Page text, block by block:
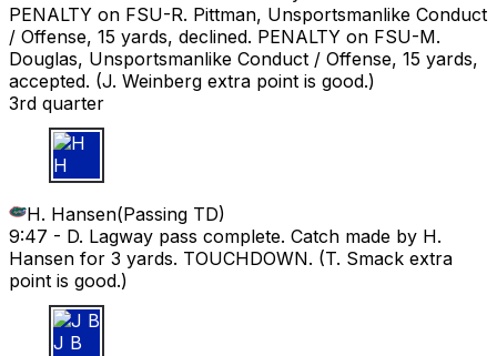
PENALTY on FSU-R. Pittman, Unsportsmanlike Conduct
/ Offense, 15 yards, declined. PENALTY on FSU-M.
Douglas, Unsportsmanlike Conduct / Offense, 15 yards,
accepted. (J. Weinberg extra point is good.)
3rd quarter
H H
H. Hansen(Passing TD)
9:47 - D. Lagway pass complete. Catch made by H.
Hansen for 3 yards. TOUCHDOWN. (T. Smack extra
point is good.)
J B